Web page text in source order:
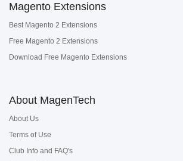
Magento Extensions
Best Magento 2 Extensions
Free Magento 2 Extensions
Download Free Magento Extensions
About MagenTech
About Us
Terms of Use
Club Info and FAQ's